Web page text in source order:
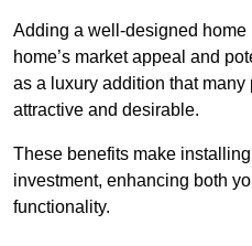
Adding a well-designed home
home’s market appeal and
as a luxury addition that many
attractive and desirable.
These benefits make
investment, enhancing both
functionality.